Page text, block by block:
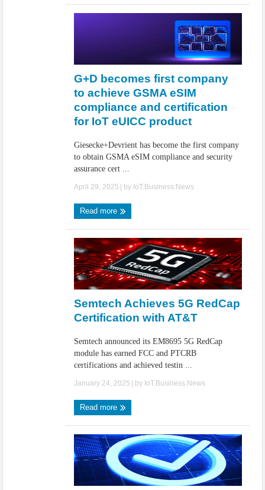
G+D becomes first company
to achieve GSMA eSIM
compliance and certification
for IoT eUICC product
Giesecke+Devrient has become the first company
to obtain GSMA eSIM compliance and security
assurance cert ...
April 29, 2025 | by IoT.Business.News
Read more
Semtech Achieves 5G RedCap
Certification with AT&T
Semtech announced its EM8695 5G RedCap
module has earned FCC and PTCRB
certifications and achieved testin ...
January 24, 2025 | by IoT.Business.News
Read more